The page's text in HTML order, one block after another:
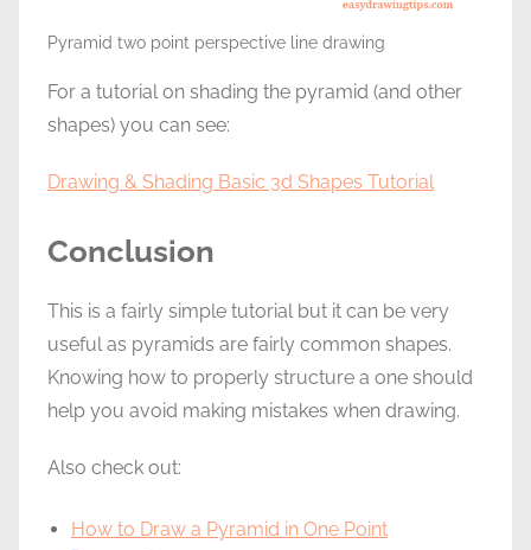
Pyramid two point perspective line drawing
For a tutorial on shading the pyramid (and other
shapes) you can see:
Drawing & Shading Basic 3d Shapes Tutorial
Conclusion
This is a fairly simple tutorial but it can be very
useful as pyramids are fairly common shapes.
Knowing how to properly structure a one should
help you avoid making mistakes when drawing.
Also check out:
How to Draw a Pyramid in One Point